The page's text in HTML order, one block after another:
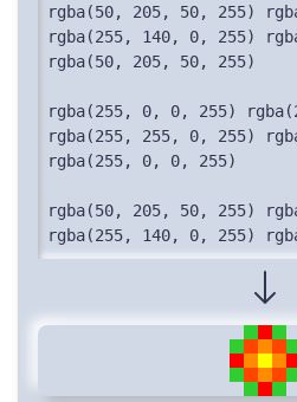
rgba(50, 205, 50, 255)
rgba(255, 140, 0, 255)
rgba(50, 205, 50, 255)
rgba(255, 0, 0, 255)
rgba(255, 255, 0, 255)
rgba(255, 0, 0, 255)
rgba(50, 205, 50, 255)
rgba(255, 140, 0, 255)
rgba(50, 205, 50, 255)
rgba(255, 255, 255, 0)
rgba(255, 255, 255, 0)